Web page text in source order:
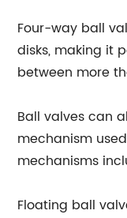
Four-way ball
disks, making it
between more
Ball valves can
mechanism
mechanisms
Floating ball